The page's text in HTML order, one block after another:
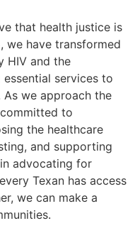
that health justice is
we have transformed
HIV and the
services to
we approach the
to
the healthcare
and supporting
advocating for
Texan has access
we can make a